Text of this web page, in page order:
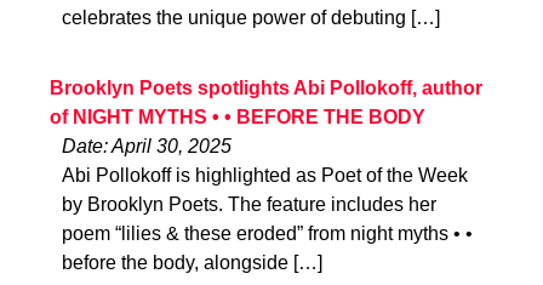
celebrates the unique power of debuting […]
Brooklyn Poets spotlights Abi Pollokoff, author
of NIGHT MYTHS • • BEFORE THE BODY
Date: April 30, 2025
Abi Pollokoff is highlighted as Poet of the Week
by Brooklyn Poets. The feature includes her
poem “lilies & these eroded” from night myths • •
before the body, alongside […]